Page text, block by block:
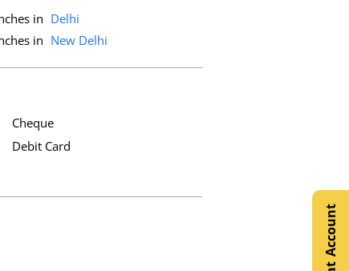
in Delhi
in New Delhi
Cheque
Debit Card